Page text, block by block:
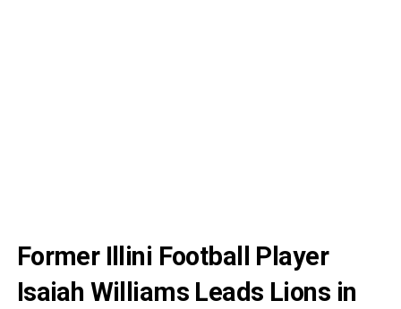
Former Illini Football Player
Isaiah Williams Leads Lions in